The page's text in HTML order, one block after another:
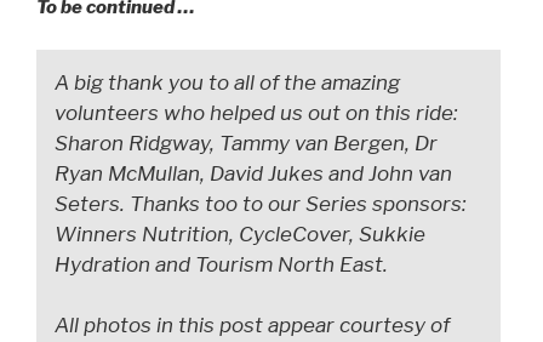
To be continued …
A big thank you to all of the amazing
volunteers who helped us out on this ride:
Sharon Ridgway, Tammy van Bergen, Dr
Ryan McMullan, David Jukes and John van
Seters. Thanks too to our Series sponsors:
Winners Nutrition, CycleCover, Sukkie
Hydration and Tourism North East.
All photos in this post appear courtesy of